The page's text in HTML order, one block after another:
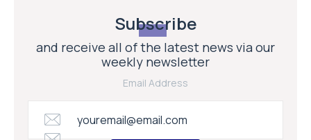
Subscribe
and receive all of the latest news via our
weekly newsletter
Email Address